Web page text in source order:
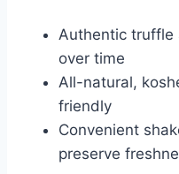
Authentic truffle
over time
All-natural,
friendly
Convenient
preserve